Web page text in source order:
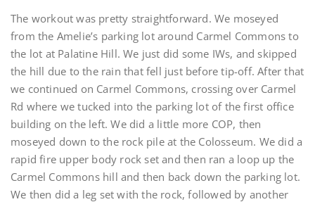
The workout was pretty straightforward. We moseyed
from the Amelie’s parking lot around Carmel Commons to
the lot at Palatine Hill. We just did some IWs, and skipped
the hill due to the rain that fell just before tip-off. After that
we continued on Carmel Commons, crossing over Carmel
Rd where we tucked into the parking lot of the first office
building on the left. We did a little more COP, then
moseyed down to the rock pile at the Colosseum. We did a
rapid fire upper body rock set and then ran a loop up the
Carmel Commons hill and then back down the parking lot.
We then did a leg set with the rock, followed by another